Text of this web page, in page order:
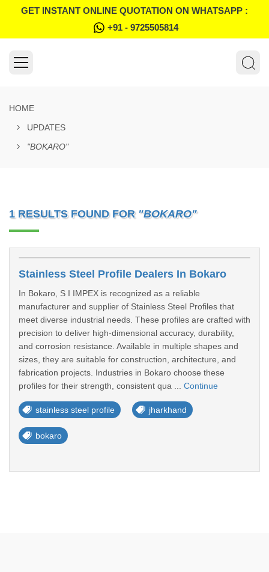
GET INSTANT ONLINE QUOTATION ON WHATSAPP :
+91 - 9725505814
HOME
UPDATES
"BOKARO"
1 RESULTS FOUND FOR "BOKARO"
Stainless Steel Profile Dealers In Bokaro
In Bokaro, S I IMPEX is recognized as a reliable
manufacturer and supplier of Stainless Steel Profiles that
meet diverse industrial needs. These profiles are crafted with
precision to deliver high-dimensional accuracy, durability,
and corrosion resistance. Available in multiple shapes and
sizes, they are suitable for construction, architecture, and
fabrication projects. Industries in Bokaro choose these
profiles for their strength, consistent qua ... Continue
stainless steel profile jharkhand
bokaro